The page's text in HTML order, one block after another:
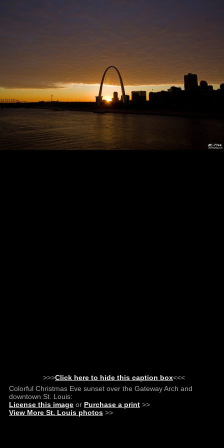
>>>Click here to hide this caption box<<<
Colorful Christmas Eve sunset over the Gateway Arch and
downtown St. Louis:
License this image or Purchase a print >>
View More St. Louis photos >>